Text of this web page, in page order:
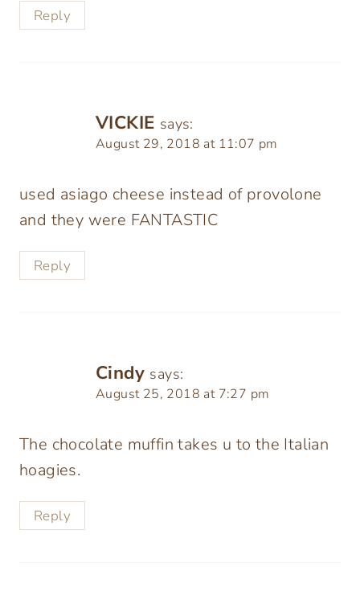
Reply
VICKIE says:
August 29, 2018 at 11:07 pm
used asiago cheese instead of provolone
and they were FANTASTIC
Reply
Cindy says:
August 25, 2018 at 7:27 pm
The chocolate muffin takes u to the Italian
hoagies.
Reply